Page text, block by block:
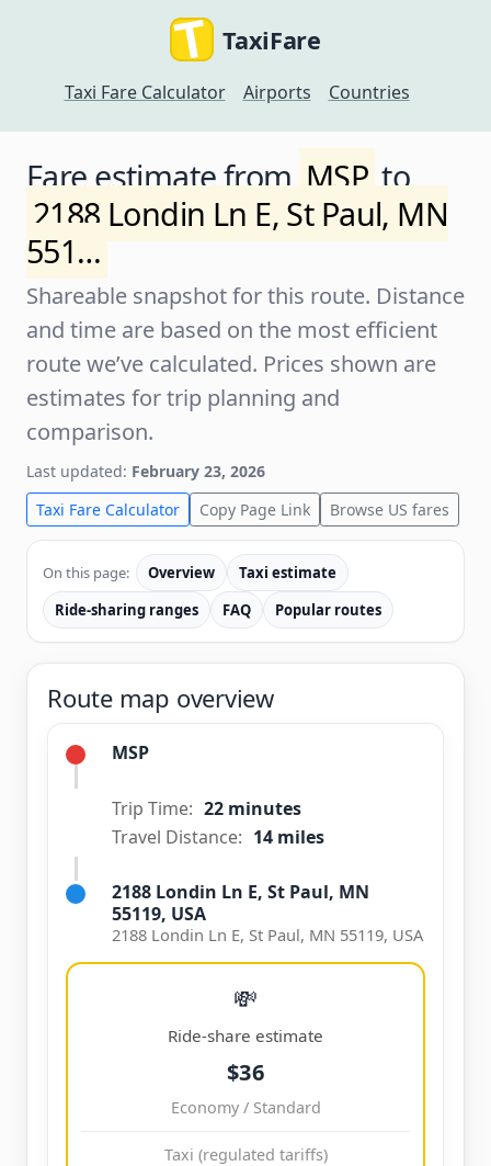
TaxiFare
Taxi Fare Calculator Airports Countries
Fare estimate from MSPto
2188 Londin Ln E, St Paul, MN
551…
Shareable snapshot for this route. Distance
and time are based on the most efficient
route we’ve calculated. Prices shown are
estimates for trip planning and
comparison.
Last updated: February 23, 2026
Taxi Fare Calculator
Copy Page Link Browse US fares
On this page: Overview
Taxi estimate
Ride-sharing ranges
FAQ Popular routes
Route map overview
MSP
Trip Time: 22 minutes
Travel Distance: 14 miles
2188 Londin Ln E, St Paul, MN
55119, USA
2188 Londin Ln E, St Paul, MN 55119, USA
💸
Ride-share estimate
$36
Economy / Standard
Taxi (regulated tariffs)